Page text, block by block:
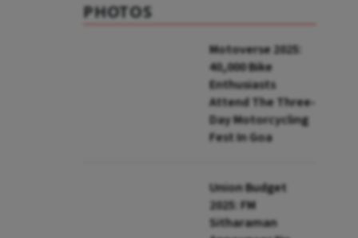
PHOTOS
Motoverse 2025:
40,000 Bike
Enthusiasts
Attend The Three-
Day Motorcycling
Fest In Goa
Union Budget
2025: FM
Sitharaman